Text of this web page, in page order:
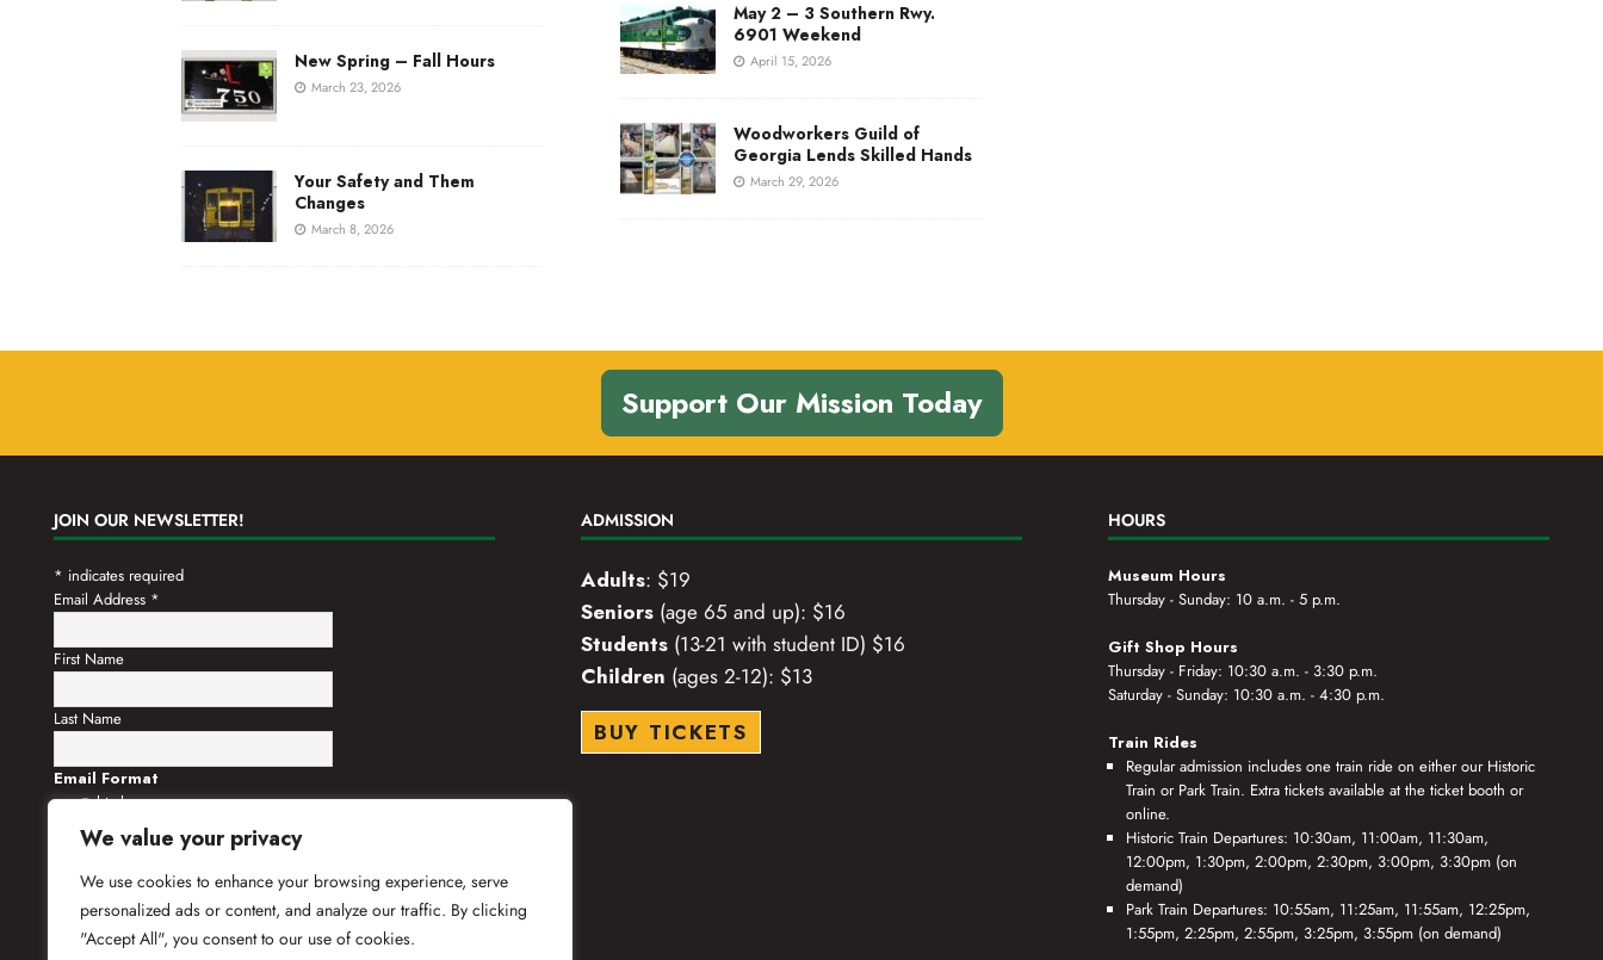
We value your privacy
We use cookies to enhance your browsing experience, serve
personalized ads or content, and analyze our traffic. By clicking
"Accept All", you consent to our use of cookies.
New Spring – Fall Hours
March 23, 2026
Your Safety and Them
Changes
March 8, 2026
May 2 – 3 Southern Rwy.
6901 Weekend
April 15, 2026
Woodworkers Guild of
Georgia Lends Skilled Hands
March 29, 2026
Support Our Mission Today
JOIN OUR NEWSLETTER!
* indicates required
Email Address *
First Name
Last Name
Email Format
html
text
ADMISSION
Adults: $19
Seniors (age 65 and up): $16
Students (13-21 with student ID) $16
Children (ages 2-12): $13
BUY TICKETS
HOURS
Museum Hours
Thursday - Sunday: 10 a.m. - 5 p.m.
Gift Shop Hours
Thursday - Friday: 10:30 a.m. - 3:30 p.m.
Saturday - Sunday: 10:30 a.m. - 4:30 p.m.
Train Rides
Regular admission includes one train ride on either our Historic
Train or Park Train. Extra tickets available at the ticket booth or
online.
Historic Train Departures: 10:30am, 11:00am, 11:30am,
12:00pm, 1:30pm, 2:00pm, 2:30pm, 3:00pm, 3:30pm (on
demand)
Park Train Departures: 10:55am, 11:25am, 11:55am, 12:25pm,
1:55pm, 2:25pm, 2:55pm, 3:25pm, 3:55pm (on demand)